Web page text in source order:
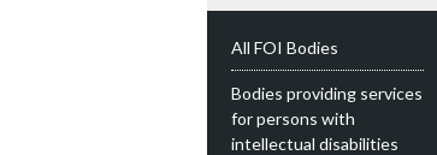
All FOI Bodies
Bodies providing services
for persons with
intellectual disabilities